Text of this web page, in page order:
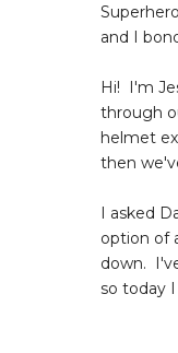
and I
Hi! I'm
through
helmet
then
I asked
option of
down.
so today